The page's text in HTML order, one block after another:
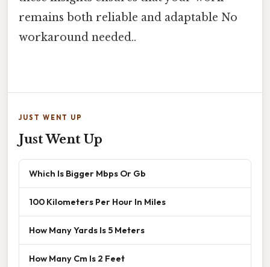
remains both reliable and adaptable No
workaround needed..
JUST WENT UP
Just Went Up
Which Is Bigger Mbps Or Gb
100 Kilometers Per Hour In Miles
How Many Yards Is 5 Meters
How Many Cm Is 2 Feet